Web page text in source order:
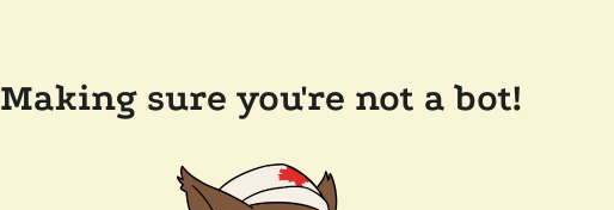
Making sure you're not a bot!